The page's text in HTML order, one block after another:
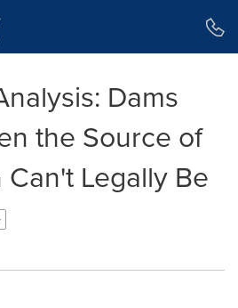
Dams
the Source of
Legally Be